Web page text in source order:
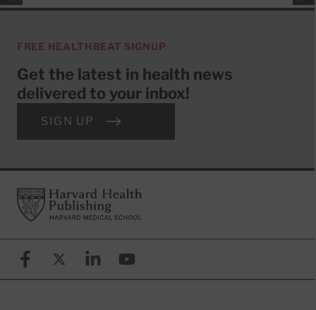
FREE HEALTHBEAT SIGNUP
Get the latest in health news
delivered to your inbox!
SIGN UP
FooterHarvard Health Publishing
FacebookX (formerly known as Twitter)
LinkedinYouTube